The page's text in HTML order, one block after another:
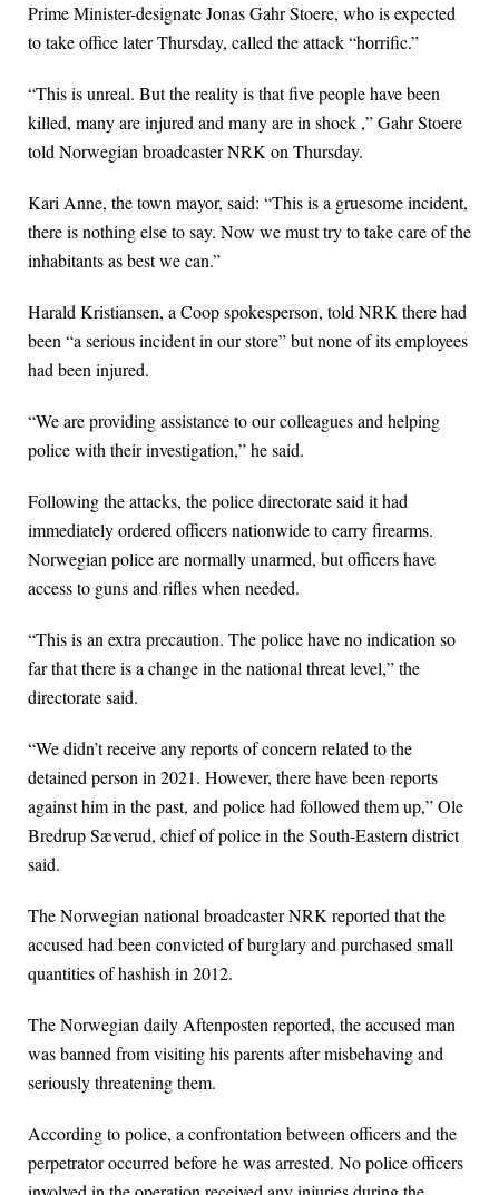
Prime Minister-designate Jonas Gahr Stoere, who is expected
to take office later Thursday, called the attack “horrific.”
“This is unreal. But the reality is that five people have been
killed, many are injured and many are in shock ,” Gahr Stoere
told Norwegian broadcaster NRK on Thursday.
Kari Anne, the town mayor, said: “This is a gruesome incident,
there is nothing else to say. Now we must try to take care of the
inhabitants as best we can.”
Harald Kristiansen, a Coop spokesperson, told NRK there had
been “a serious incident in our store” but none of its employees
had been injured.
“We are providing assistance to our colleagues and helping
police with their investigation,” he said.
Following the attacks, the police directorate said it had
immediately ordered officers nationwide to carry firearms.
Norwegian police are normally unarmed, but officers have
access to guns and rifles when needed.
“This is an extra precaution. The police have no indication so
far that there is a change in the national threat level,” the
directorate said.
“We didn’t receive any reports of concern related to the
detained person in 2021. However, there have been reports
against him in the past, and police had followed them up,” Ole
Bredrup Sæverud, chief of police in the South-Eastern district
said.
The Norwegian national broadcaster NRK reported that the
accused had been convicted of burglary and purchased small
quantities of hashish in 2012.
The Norwegian daily Aftenposten reported, the accused man
was banned from visiting his parents after misbehaving and
seriously threatening them.
According to police, a confrontation between officers and the
perpetrator occurred before he was arrested. No police officers